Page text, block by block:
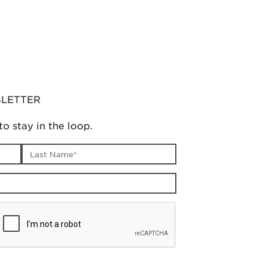
stay in the loop.
Last name